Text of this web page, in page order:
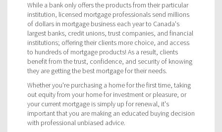
While a bank only offers the products from their particular
institution, licensed mortgage professionals send millions
of dollars in mortgage business each year to Canada's
largest banks, credit unions, trust companies, and financial
institutions; offering their clients more choice, and access
to hundreds of mortgage products! As a result, clients
benefit from the trust, confidence, and security of knowing
they are getting the best mortgage for their needs.
Whether you're purchasing a home for the first time, taking
out equity from your home for investment or pleasure, or
your current mortgage is simply up for renewal, it's
important that you are making an educated buying decision
with professional unbiased advice.